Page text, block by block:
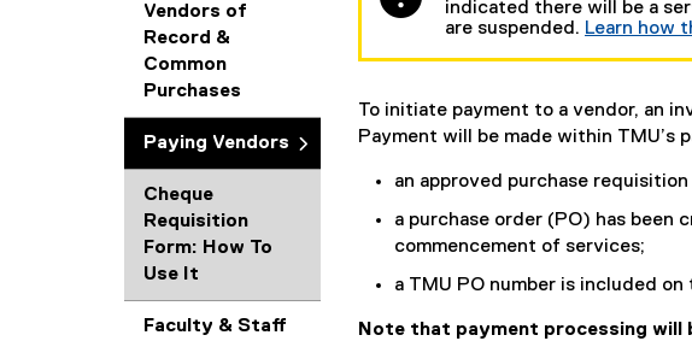
Vendors of
Record &
Common
Purchases
Paying Vendors
Cheque
Requisition
Form: How To
Use It
Faculty & Staff
indicated there will be a
are suspended. Learn how
To initiate payment to a vendor, an
Payment will be made within TMU’s
an approved purchase
a purchase order (PO) has
commencement of services;
a TMU PO number is included on
Note that payment processing will